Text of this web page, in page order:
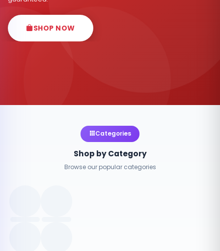
SHOP NOW
Categories
Shop by Category
Browse our popular categories